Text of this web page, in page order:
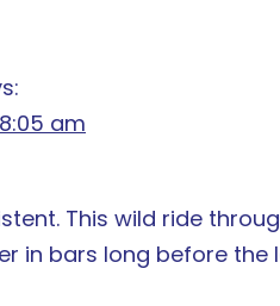
am
This wild ride
in bars long before